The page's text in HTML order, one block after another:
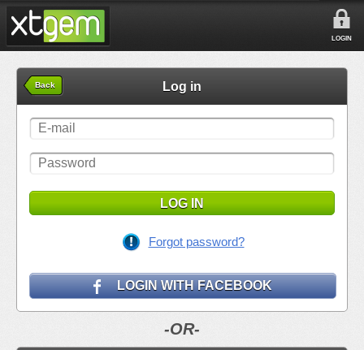
LOGIN
Back Log in
LOG IN
Forgot password?
LOGIN WITH FACEBOOK
-OR-